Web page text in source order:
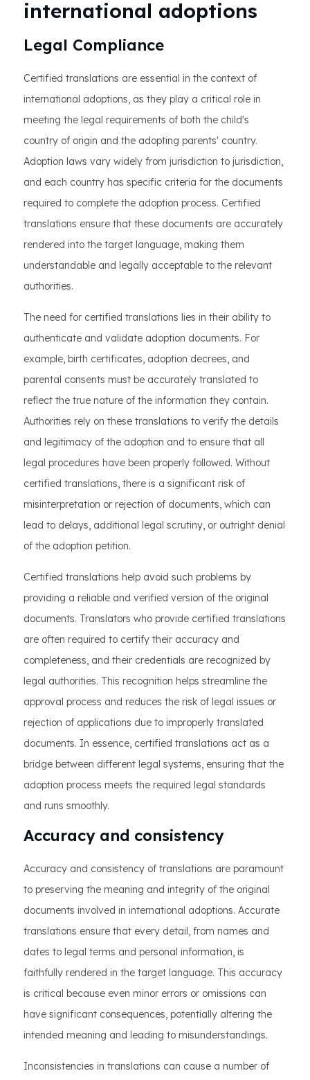
international adoptions
Legal Compliance
Certified translations are essential in the context of
international adoptions, as they play a critical role in
meeting the legal requirements of both the child's
country of origin and the adopting parents' country.
Adoption laws vary widely from jurisdiction to jurisdiction,
and each country has specific criteria for the documents
required to complete the adoption process. Certified
translations ensure that these documents are accurately
rendered into the target language, making them
understandable and legally acceptable to the relevant
authorities.
The need for certified translations lies in their ability to
authenticate and validate adoption documents. For
example, birth certificates, adoption decrees, and
parental consents must be accurately translated to
reflect the true nature of the information they contain.
Authorities rely on these translations to verify the details
and legitimacy of the adoption and to ensure that all
legal procedures have been properly followed. Without
certified translations, there is a significant risk of
misinterpretation or rejection of documents, which can
lead to delays, additional legal scrutiny, or outright denial
of the adoption petition.
Certified translations help avoid such problems by
providing a reliable and verified version of the original
documents. Translators who provide certified translations
are often required to certify their accuracy and
completeness, and their credentials are recognized by
legal authorities. This recognition helps streamline the
approval process and reduces the risk of legal issues or
rejection of applications due to improperly translated
documents. In essence, certified translations act as a
bridge between different legal systems, ensuring that the
adoption process meets the required legal standards
and runs smoothly.
Accuracy and consistency
Accuracy and consistency of translations are paramount
to preserving the meaning and integrity of the original
documents involved in international adoptions. Accurate
translations ensure that every detail, from names and
dates to legal terms and personal information, is
faithfully rendered in the target language. This accuracy
is critical because even minor errors or omissions can
have significant consequences, potentially altering the
intended meaning and leading to misunderstandings.
Inconsistencies in translations can cause a number of